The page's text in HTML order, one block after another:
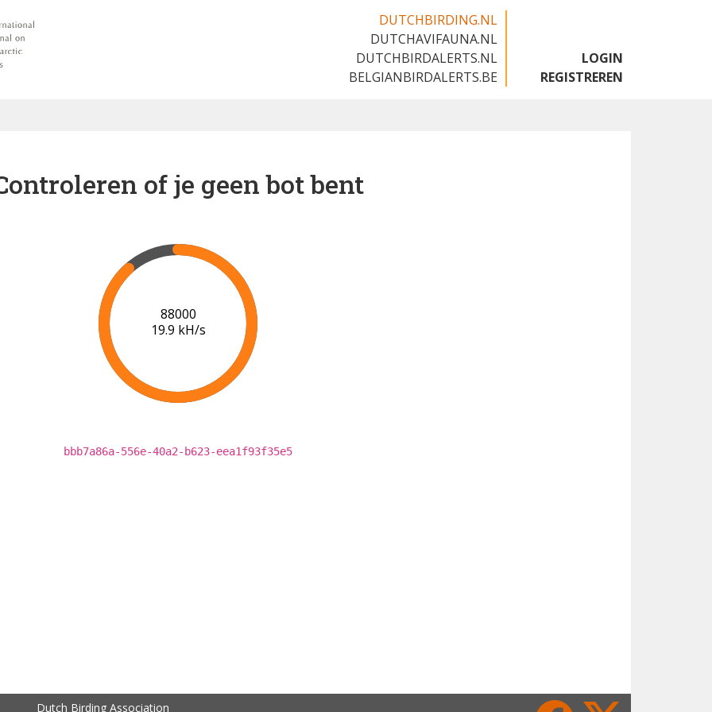
DUTCHBIRDING.NL
DUTCHAVIFAUNA.NL
DUTCHBIRDALERTS.NL
BELGIANBIRDALERTS.BE
LOGIN
REGISTREREN
of je geen bot bent
91000
20.1 kH/s
bbb7a86a-556e-40a2-b623-eea1f93f35e5
Dutch Birding Association